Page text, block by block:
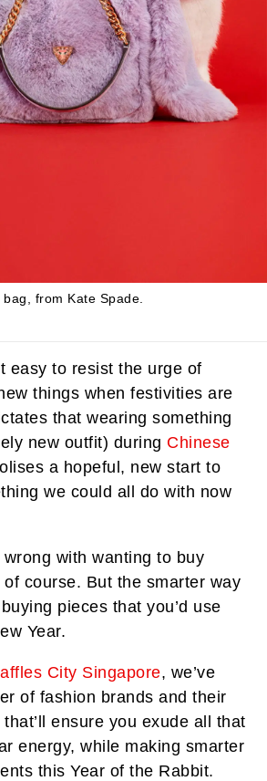
from Kate Spade
easy to resist the urge of
things when festivities are
that wearing something
new outfit) during Chinese
a hopeful, new start to
we could all do with now
wrong with wanting to buy
course. But the smarter way
pieces that you’d use
Year.
City Singapore, we’ve
of fashion brands and their
ensure you exude all that
energy, while making smarter
this Year of the Rabbit.